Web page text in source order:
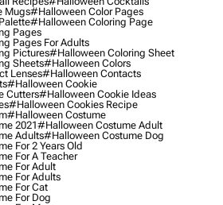
Mugs#halloween Color Pages
#halloween Coloring Page
Pages
Pages For Adults
Pictures#halloween Coloring Sheet
Sheets#halloween Colors
Lenses#halloween Contacts
#halloween Cookie
Cutters#halloween Cookie Ideas
#halloween Cookies Recipe
#halloween Costume
2021#halloween Costume Adult
Adults#halloween Costume Dog
For 2 Years Old
For A Teacher
For Adult
For Adults
For Cat
For Dog